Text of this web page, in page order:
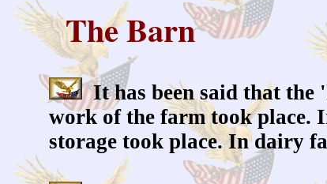
The Barn
It has been said that the
work of the farm took place.
storage took place. In dairy